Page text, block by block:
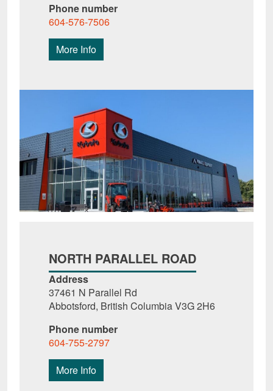
Phone number
604-576-7506
More Info
NORTH PARALLEL ROAD
Address
37461 N Parallel Rd
Abbotsford, British Columbia V3G 2H6
Phone number
604-755-2797
More Info